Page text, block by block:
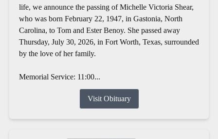
life, we announce the passing of Michelle Victoria Shear,
who was born February 22, 1947, in Gastonia, North
Carolina, to Tom and Ester Benoy. She passed away
Thursday, July 30, 2026, in Fort Worth, Texas, surrounded
by the love of her family.
Memorial Service: 11:00...
Visit Obituary